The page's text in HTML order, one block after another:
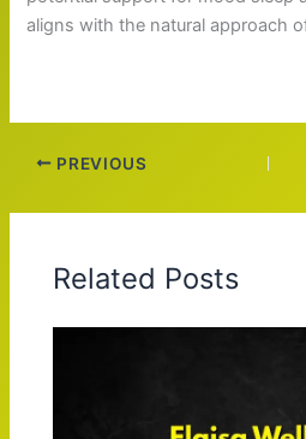
aligns with the natural approach
PREVIOUS
Related Posts